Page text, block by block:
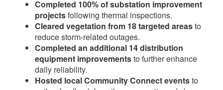
Completed 100% of substation improvement
projectsfollowing thermal inspections.
Cleared vegetation from 18 targeted areasto
reduce storm-related outages.
Completed an additional 14 distribution
equipment improvementsto further enhance
daily reliability.
Hosted local Community Connect eventsto